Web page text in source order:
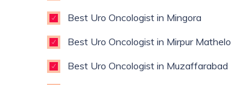
Best Uro Oncologist in Mingora
Best Uro Oncologist in Mirpur Mathelo
Best Uro Oncologist in Muzaffarabad